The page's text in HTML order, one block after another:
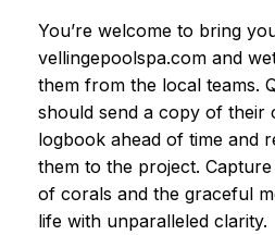
You’re welcome to bring
vellingepoolspa.com and
them from the local teams.
should send a copy of their
logbook ahead of time and
them to the project.
of corals and the graceful
life with unparalleled clarity.